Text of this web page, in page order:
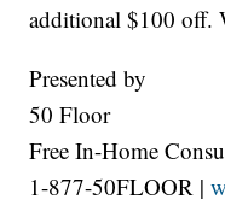
additional $100 off.
Presented by
50 Floor
Free In-Home
1-877-50FLOOR |